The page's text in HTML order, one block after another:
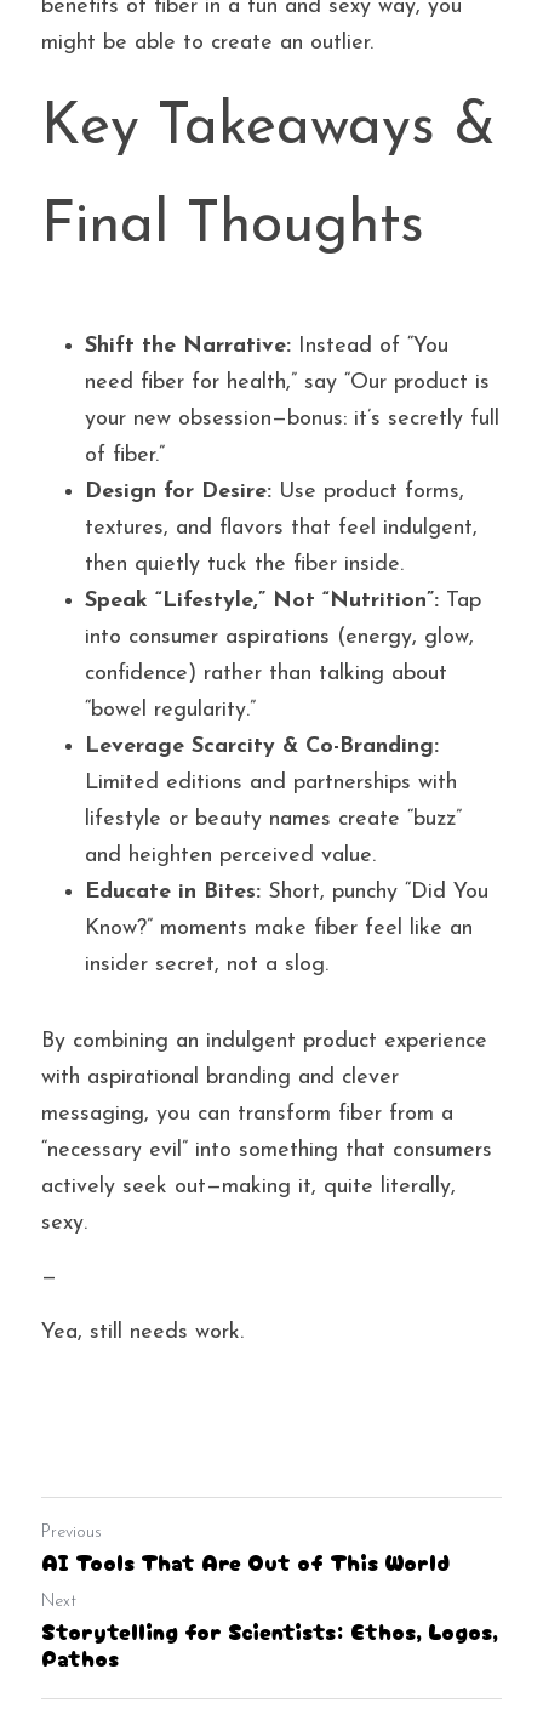
benefits of fiber in a fun and sexy way, you
might be able to create an outlier.
Key Takeaways &
Final Thoughts
Shift the Narrative: Instead of “You
need fiber for health,” say “Our product is
your new obsession—bonus: it’s secretly full
of fiber.”
Design for Desire: Use product forms,
textures, and flavors that feel indulgent,
then quietly tuck the fiber inside.
Speak “Lifestyle,” Not “Nutrition”: Tap
into consumer aspirations (energy, glow,
confidence) rather than talking about
“bowel regularity.”
Leverage Scarcity & Co-Branding:
Limited editions and partnerships with
lifestyle or beauty names create “buzz”
and heighten perceived value.
Educate in Bites: Short, punchy “Did You
Know?” moments make fiber feel like an
insider secret, not a slog.
By combining an indulgent product experience
with aspirational branding and clever
messaging, you can transform fiber from a
“necessary evil” into something that consumers
actively seek out—making it, quite literally,
sexy.
—
Yea, still needs work.
Previous
AI Tools That Are Out of This World
Next
Storytelling for Scientists: Ethos, Logos,
Pathos